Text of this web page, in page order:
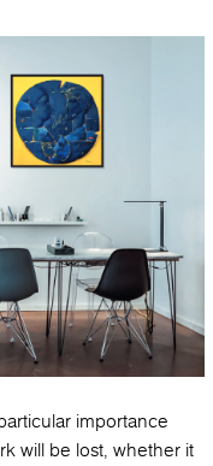
importance
will be lost, whether it